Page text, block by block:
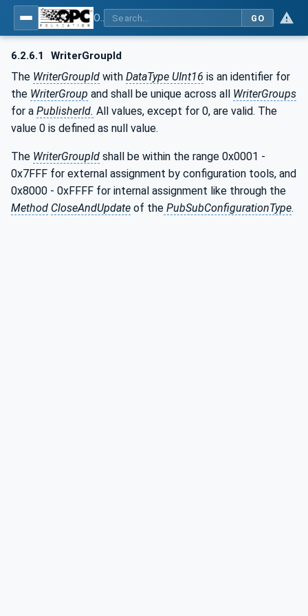
GO
6.2.6.1 WriterGroupId
The WriterGroupId with DataType UInt16 is an identifier for
the WriterGroup and shall be unique across all WriterGroups
for a PublisherId. All values, except for 0, are valid. The
value 0 is defined as null value.
The WriterGroupId shall be within the range 0x0001 -
0x7FFF for external assignment by configuration tools, and
0x8000 - 0xFFFF for internal assignment like through the
Method CloseAndUpdate of the PubSubConfigurationType.